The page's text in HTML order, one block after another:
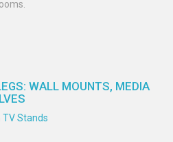
WALL MOUNTS, MEDIA
TV Stands